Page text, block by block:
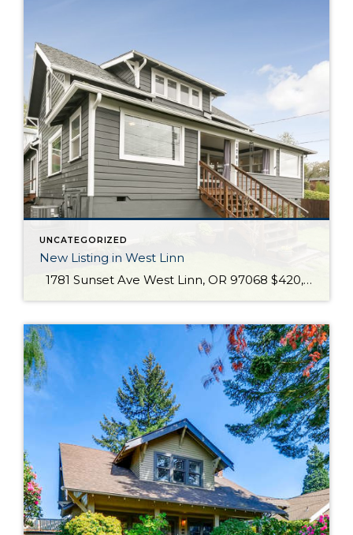
UNCATEGORIZED
New Listing in West Linn
1781 Sunset Ave West Linn, OR 97068 $420,000 4 Bedrooms / 3 Full Baths 1,748 SQFT RMLS # 18587144 Open House Saturday, Apr 21 12 noon – 2:00 pm Sunday, Apr 22 12 noon – 2:00 pm Tuesday, Apr 24 11:00 am – 1:00 pm Lovely Sunset neighborhood, super close to schools, Natural Areas and I-205. Original […]